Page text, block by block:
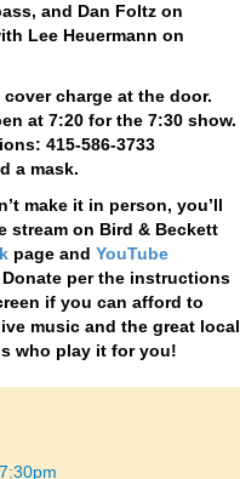
and Dan Foltz on
Lee Heuermann on
cover charge at the door.
at 7:20 for the 7:30 show.
415-586-3733
a mask.
make it in person, you’ll
stream on Bird & Beckett
page and YouTube
per the instructions
if you can afford to
music and the great local
who play it for you!